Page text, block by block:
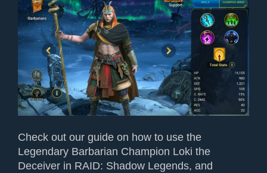
Check out our guide on how to use the
Legendary Barbarian Champion Loki the
Deceiver in RAID: Shadow Legends, and